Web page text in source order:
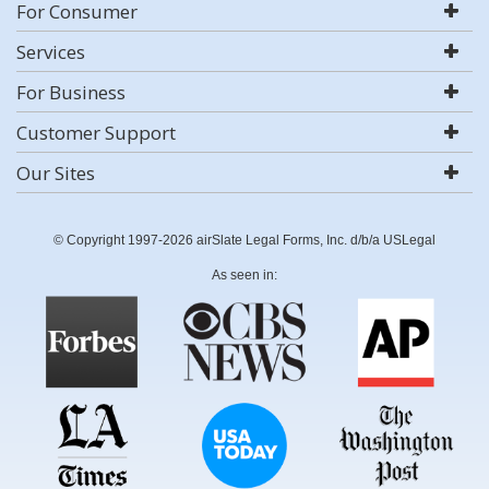
For Consumer
Services
For Business
Customer Support
Our Sites
© Copyright 1997-2026 airSlate Legal Forms, Inc. d/b/a USLegal
As seen in: